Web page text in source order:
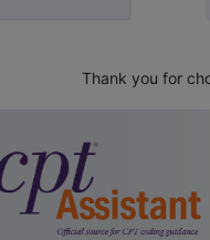
Thank you for